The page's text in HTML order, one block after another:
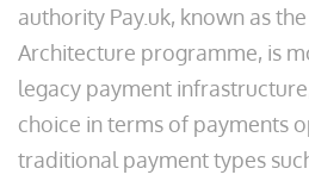
authority Pay.uk, known as
Architecture programme, is
legacy payment
choice in terms of payments
traditional payment types